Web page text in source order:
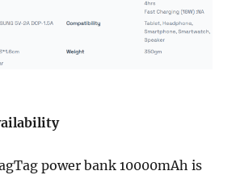
power bank 10000mAh is